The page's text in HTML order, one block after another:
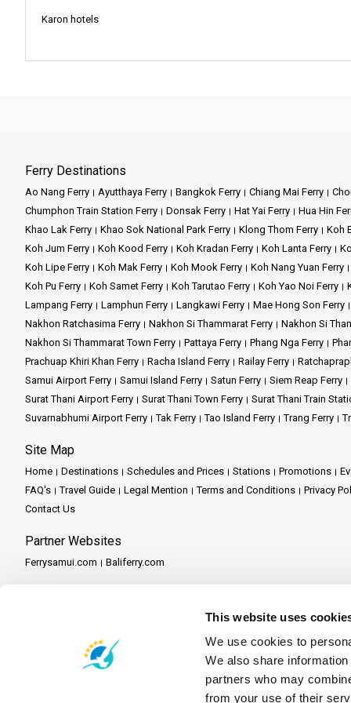
This website uses
We use cookies to
We also share
partners who may
from your use of their
Located alongside the
perfect harmony.
Here at Ao Nang Travel Tour,
boats.
At Ao Nang Travel Tour, our
another; we're about making
Our vision is simple yet
it's about making sure you
In the realm of Ao Nang
a room at a hotel in Ao
and the captivating Phra Nang
But it's more than just
Embark
Comfort and Safety: Relax
Convenient Reservations:
At a Glance: A few
Reliable Fleet:Our modern
Experienced Crew: Our
Convenient Booking: Our
Scenic Routes:Enjoy
At a Glance:
Phi Phi Islands Getaway:
Discover the
In the world of maritime travel,
responsible travel ensures
making your seafaring
Company Services:
Chureang Travel & Tour
ensuring you have ample time
throughout.
Key Features:
Island Expertise: With our
Environmental Stewardship:
Hassle-free Booking: Our
Let the turquoise waters and
experienced crew is dedicated
Karon hotels
Ferry Destinations
Ao Nang Ferry Ayutthaya Ferry Bangkok Ferry Chiang Mai Ferry
Chumphon Train Station Ferry
Donsak Ferry Hat Yai Ferry Hua Hin
Khao Lak Ferry
Khao Sok National Park Ferry Klong Thom Ferry Koh
Koh Jum Ferry
Koh Kood Ferry Koh Kradan Ferry Koh Lanta Ferry
Koh Lipe Ferry
Koh Mak Ferry Koh Mook Ferry Koh Nang Yuan Ferry
Koh Pu Ferry
Koh Samet Ferry Koh Tarutao Ferry Koh Yao Noi Ferry
Lampang Ferry
Lamphun Ferry Langkawi Ferry Mae Hong Son Ferry
Nakhon Ratchasima Ferry
Nakhon Si Thammarat Ferry
Nakhon Si
Nakhon Si Thammarat Town Ferry
Pattaya Ferry Phang Nga Ferry
Prachuap Khiri Khan Ferry
Racha Island Ferry Railay Ferry
Samui Airport Ferry
Samui Island Ferry Satun Ferry Siem Reap Ferry
Surat Thani Airport Ferry
Surat Thani Town Ferry
Surat Thani Train
Suvarnabhumi Airport Ferry
Tak Ferry Tao Island Ferry Trang Ferry
Site Map
Home Destinations Schedules and Prices Stations Promotions
FAQ's
Travel Guide Legal Mention Terms and Conditions Privacy
Contact Us
Partner Websites
Ferrysamui.com Baliferry.com
Travel Agent Program